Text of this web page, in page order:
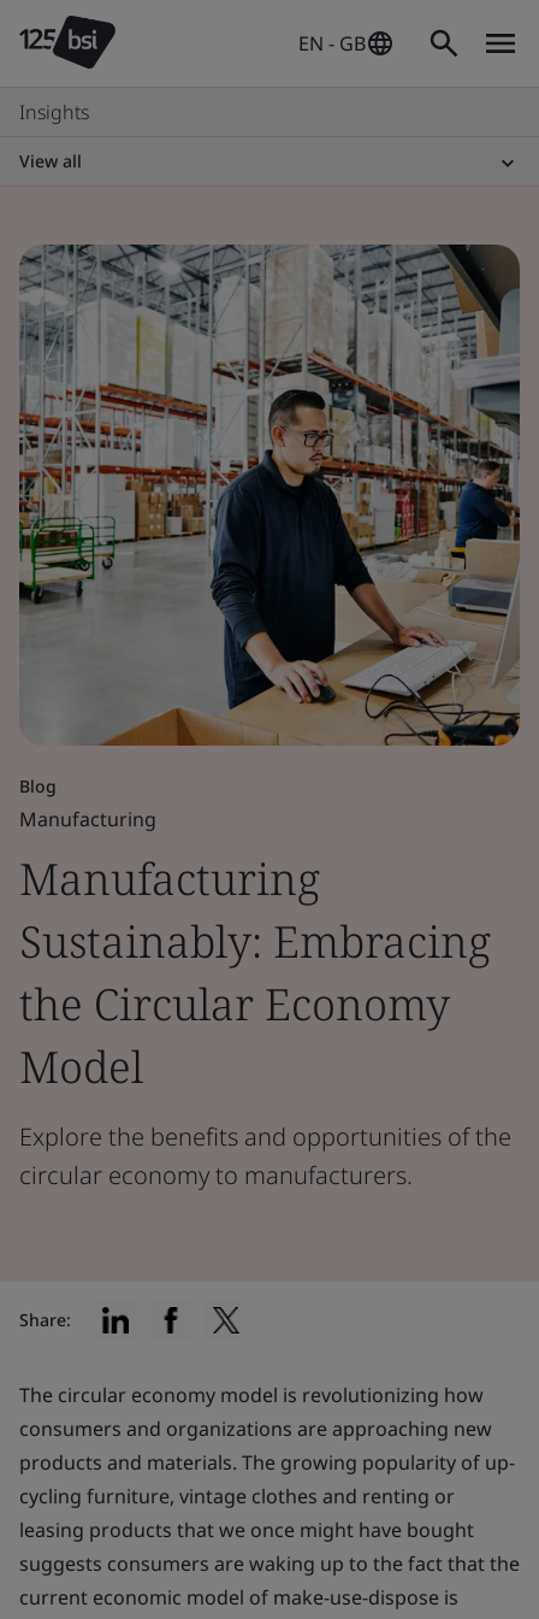
EN - GB
Insights
View all
Blog
Manufacturing
Manufacturing
Sustainably: Embracing
the Circular Economy
Model
Explore the benefits and opportunities of the
circular economy to manufacturers.
The circular economy model is revolutionizing how
consumers and organizations are approaching new
products and materials. The growing popularity of up-
cycling furniture, vintage clothes and renting or
leasing products that we once might have bought
suggests consumers are waking up to the fact that the
current economic model of make-use-dispose is
Share: